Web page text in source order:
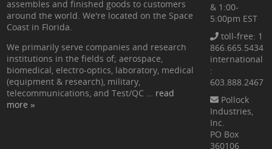
assembles and finished goods to customers
around the world. We're located on the Space
Coast in Florida.
We primarily serve companies and research
institutions in the fields of; aerospace,
biomedical, electro-optics, laboratory, medical
(equipment & research), military,
telecommunications, and Test/QC … read
more »
& 1:00-
5:00pm EST
toll-free: 1
866.665.5434
international
:
603.888.2467
Pollock
Industries,
Inc.
PO Box
360106